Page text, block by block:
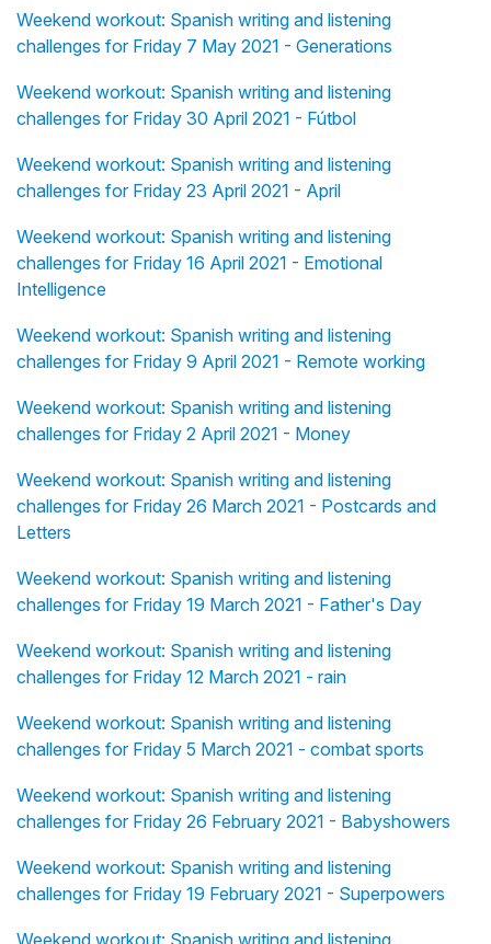
Weekend workout: Spanish writing and listening
challenges for Friday 7 May 2021 - Generations
Weekend workout: Spanish writing and listening
challenges for Friday 30 April 2021 - Fútbol
Weekend workout: Spanish writing and listening
challenges for Friday 23 April 2021 - April
Weekend workout: Spanish writing and listening
challenges for Friday 16 April 2021 - Emotional
Intelligence
Weekend workout: Spanish writing and listening
challenges for Friday 9 April 2021 - Remote working
Weekend workout: Spanish writing and listening
challenges for Friday 2 April 2021 - Money
Weekend workout: Spanish writing and listening
challenges for Friday 26 March 2021 - Postcards and
Letters
Weekend workout: Spanish writing and listening
challenges for Friday 19 March 2021 - Father's Day
Weekend workout: Spanish writing and listening
challenges for Friday 12 March 2021 - rain
Weekend workout: Spanish writing and listening
challenges for Friday 5 March 2021 - combat sports
Weekend workout: Spanish writing and listening
challenges for Friday 26 February 2021 - Babyshowers
Weekend workout: Spanish writing and listening
challenges for Friday 19 February 2021 - Superpowers